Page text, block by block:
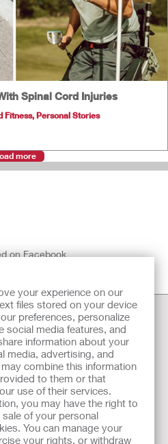
your experience on our
files stored on your device
preferences, personalize
social media features, and
information about your
media, advertising, and
combine this information
to them or that
use of their services.
you may have the right to
of your personal
You can manage your
your rights, or withdraw
Spinal Cord Injuries
Fitness,Personal Stories
more
on Facebook